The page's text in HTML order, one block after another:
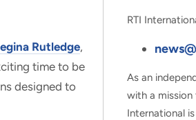
Rutledge,
time to be
designed to
RTI
As an
with a mission
International